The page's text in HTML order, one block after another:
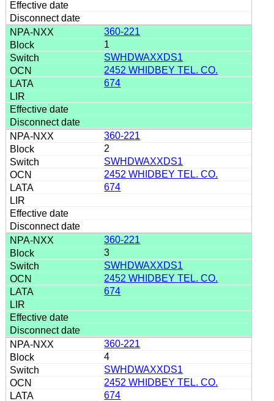
360-221
1
SWHDWAXXDS1
2452 WHIDBEY TEL. CO.
674
360-221
2
SWHDWAXXDS1
2452 WHIDBEY TEL. CO.
674
360-221
3
SWHDWAXXDS1
2452 WHIDBEY TEL. CO.
674
360-221
4
SWHDWAXXDS1
2452 WHIDBEY TEL. CO.
674